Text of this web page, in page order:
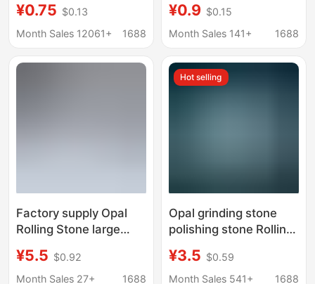
Gemstones, Arc-
Shaped Faceted
for Inlay
¥0.75 $0.13
Month Sales 12061+
1688
Round Loose Stone
Op17
¥0.9 $0.15
Month Sales 141+
1688
Factory supply Opal
Rolling Stone large
decoration degaussing
crystal with type
¥5.5 $0.92
Month Sales 27+
1688
Hot selling
Opal grinding stone
polishing stone Rolling
particle gravel Opal
accompanying
¥3.5 $0.59
Month Sales 541+
1688